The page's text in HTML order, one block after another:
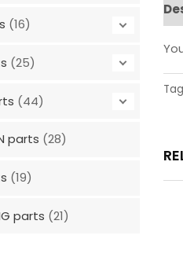
(16)
(25)
(44)
parts (28)
(19)
parts (21)